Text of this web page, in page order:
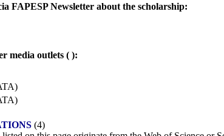
FAPESP Newsletter about the scholarship:
media outlets ( ):
(4)